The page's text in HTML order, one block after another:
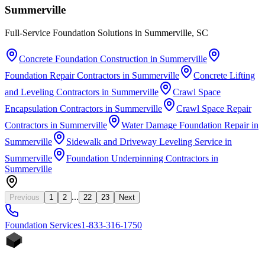
Summerville
Full-Service Foundation Solutions in Summerville, SC
Concrete Foundation Construction in Summerville
Foundation Repair Contractors in Summerville
Concrete Lifting
and Leveling Contractors in Summerville
Crawl Space
Encapsulation Contractors in Summerville
Crawl Space Repair
Contractors in Summerville Water Damage Foundation Repairin
Summerville
Sidewalk and Driveway Leveling Service in
Summerville
Foundation Underpinning Contractors in
Summerville
Previous 1 2 ... 22 23 Next
Foundation Services1-833-316-1750